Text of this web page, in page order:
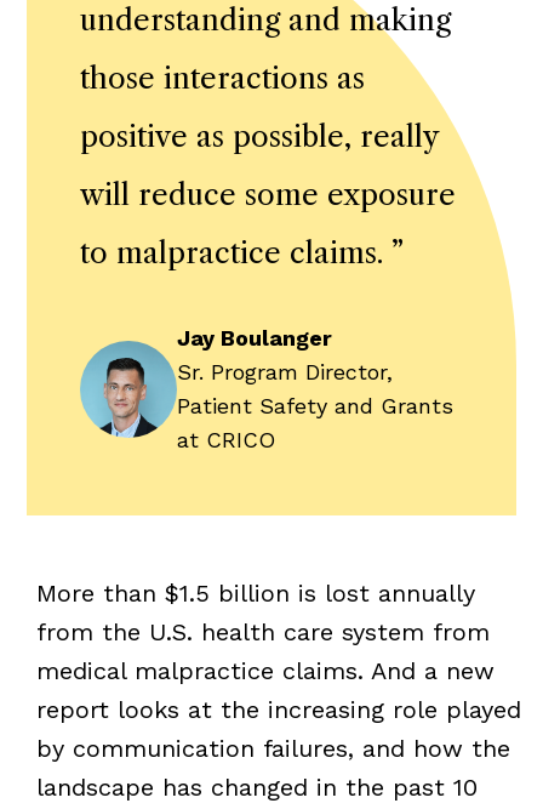
understanding and making
those interactions as
positive as possible, really
will reduce some exposure
to malpractice claims. ”
Jay Boulanger
Sr. Program Director,
Patient Safety and Grants
at CRICO
More than $1.5 billion is lost annually
from the U.S. health care system from
medical malpractice claims. And a new
report looks at the increasing role played
by communication failures, and how the
landscape has changed in the past 10